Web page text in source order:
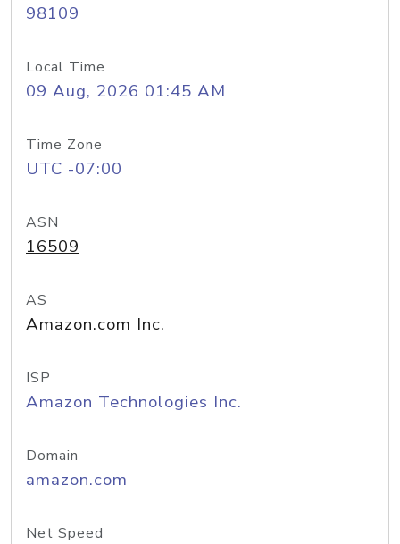
98109
Local Time
09 Aug, 2026 01:45 AM
Time Zone
UTC -07:00
ASN
16509
AS
Amazon.com Inc.
ISP
Amazon Technologies Inc.
Domain
amazon.com
Net Speed